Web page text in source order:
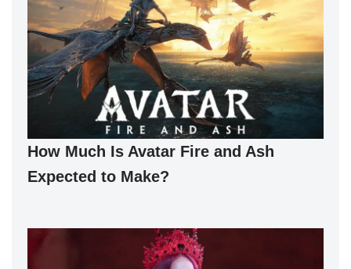
How Much Is Avatar Fire and Ash
Expected to Make?